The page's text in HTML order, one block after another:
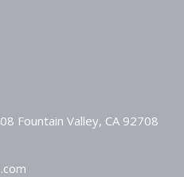
Fountain Valley, CA 92708